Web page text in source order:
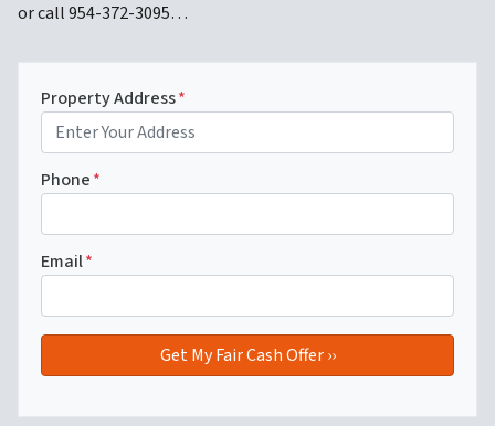
or call 954-372-3095…
Property Address*
Phone*
Email*